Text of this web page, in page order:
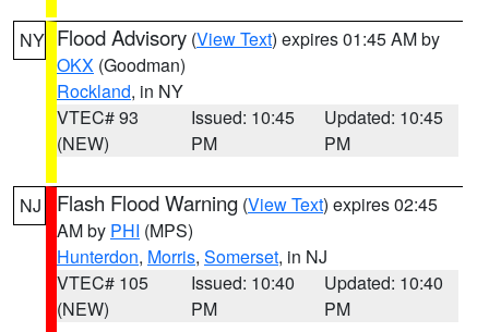
NY Flood Advisory (View Text) expires 01:45 AM by
OKX (Goodman)
Rockland, in NY
VTEC# 93
(NEW)
Issued: 10:45
PM
Updated: 10:45
PM
NJ Flash Flood Warning (View Text) expires 02:45
AM by PHI (MPS)
Hunterdon, Morris, Somerset, in NJ
VTEC# 105
(NEW)
Issued: 10:40
PM
Updated: 10:40
PM